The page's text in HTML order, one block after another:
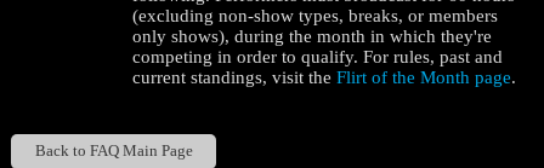
(excluding non-show types, breaks, or members
only shows), during the month in which they're
competing in order to qualify. For rules, past and
current standings, visit theFlirt of the Month page.
Back to FAQ Main Page